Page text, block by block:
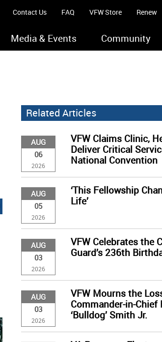
Contact Us FAQ VFW Store Renew
Media & Events Community
Related Articles
AUG
06
2026
VFW Claims Clinic,
Deliver Critical
National Convention
AUG
05
2026
‘This Fellowship
Life’
AUG
03
2026
VFW Celebrates the
Guard’s 236th
AUG
03
2026
VFW Mourns the
Commander-in-Chief
‘Bulldog’ Smith Jr.